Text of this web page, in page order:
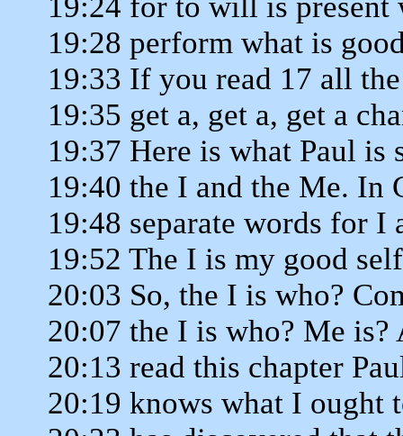
19:28 perform what is
19:33 If you read 17 all
19:35 get a, get a, get a
19:37 Here is what Paul is
19:40 the I and the Me. In
19:48 separate words for I
19:52 The I is my good
20:03 So, the I is who?
20:07 the I is who? Me
20:13 read this chapter
20:19 knows what I ought